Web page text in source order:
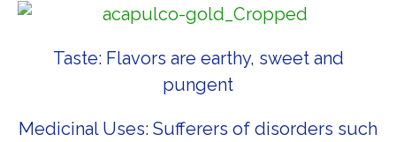
Taste: Flavors are earthy, sweet and
pungent
Medicinal Uses: Sufferers of disorders such